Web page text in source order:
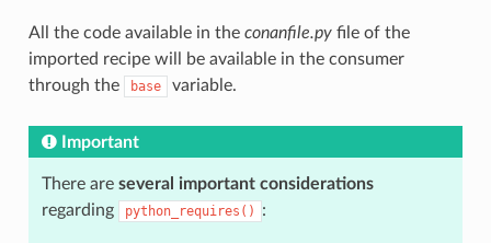
All the code available in the conanfile.pyfile of the
imported recipe will be available in the consumer
through the
base variable.
Important
There are several important considerations
regarding
python_requires() :